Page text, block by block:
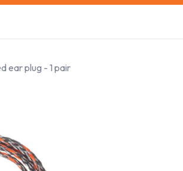
ear plug - 1 pair